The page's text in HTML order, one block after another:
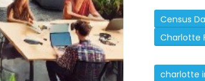
Census
Charlotte
charlotte